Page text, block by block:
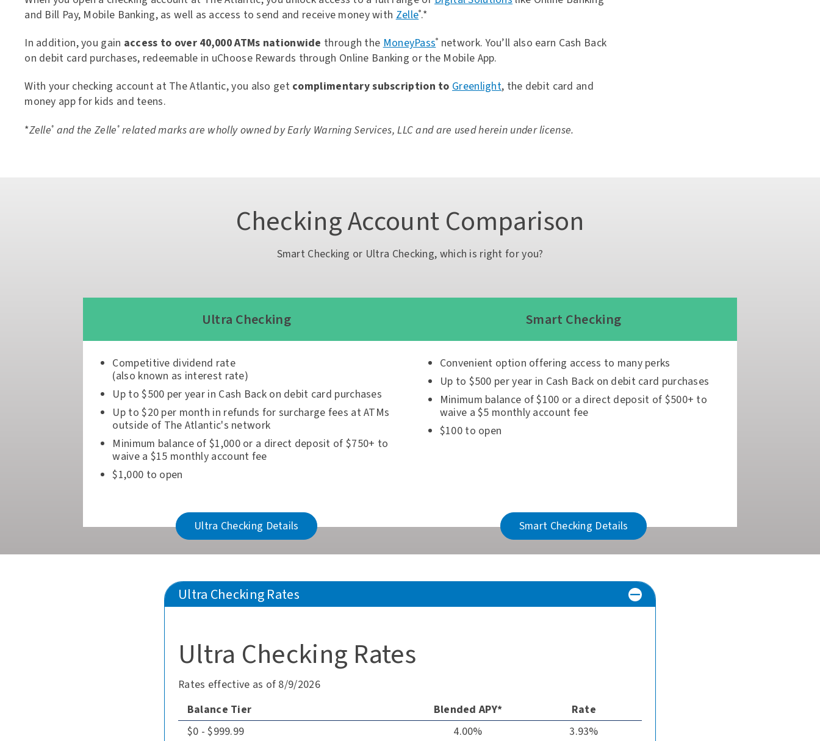
eServices
Digital Solutions
Zelle®
Card Controls
Credit Score Access
Apple Pay, Google Pay & Samsung Pay
Direct Deposit & Payroll Deduction
Tutorials & Demos
Open an Account Rates
and Bill Pay, Mobile Banking, as well as access to send and receive money with Zelle®.*
In addition, you gain access to over 40,000 ATMs nationwide through theMoneyPass® network. You’ll also earn Cash Back
on debit card purchases, redeemable in uChoose Rewards through Online Banking or the Mobile App.
With your checking account at The Atlantic, you also getcomplimentary subscription toGreenlight, the debit card and
money app for kids and teens.
*Zelle® and the Zelle®related marks are wholly owned by Early Warning Services, LLC and are used herein under license.
Checking Account Comparison
Smart Checking or Ultra Checking, which is right for you?
Ultra Checking
Competitive dividend rate
(also known as interest rate)
Up to $500 per year in Cash Back on debit card purchases
Up to $20 per month in refunds for surcharge fees at ATMs
outside of The Atlantic's network
Minimum balance of $1,000 or a direct deposit of $750+ to
waive a $15 monthly account fee
$1,000 to open
Ultra Checking Details
Smart Checking
Convenient option offering access to many perks
Up to $500 per year in Cash Back on debit card purchases
Minimum balance of $100 or a direct deposit of $500+ to
waive a $5 monthly account fee
$100 to open
Smart Checking Details
Ultra Checking Rates
Ultra Checking Rates
Rates effective as of 8/9/2026
Balance Tier
Blended APY*
Rate
$0 - $999.99
4.00%
3.93%